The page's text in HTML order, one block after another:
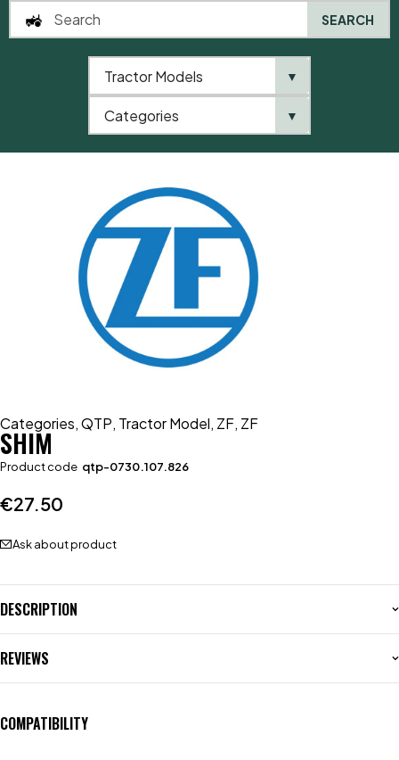
Categories,QTP, Tractor Model, ZF, ZF
SHIM
Product code qtp-0730.107.826
€27.50
Ask about product
DESCRIPTION
REVIEWS
COMPATIBILITY
SEARCH
Tractor Models ▼
Categories ▼